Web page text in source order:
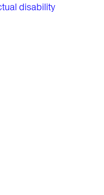
disability